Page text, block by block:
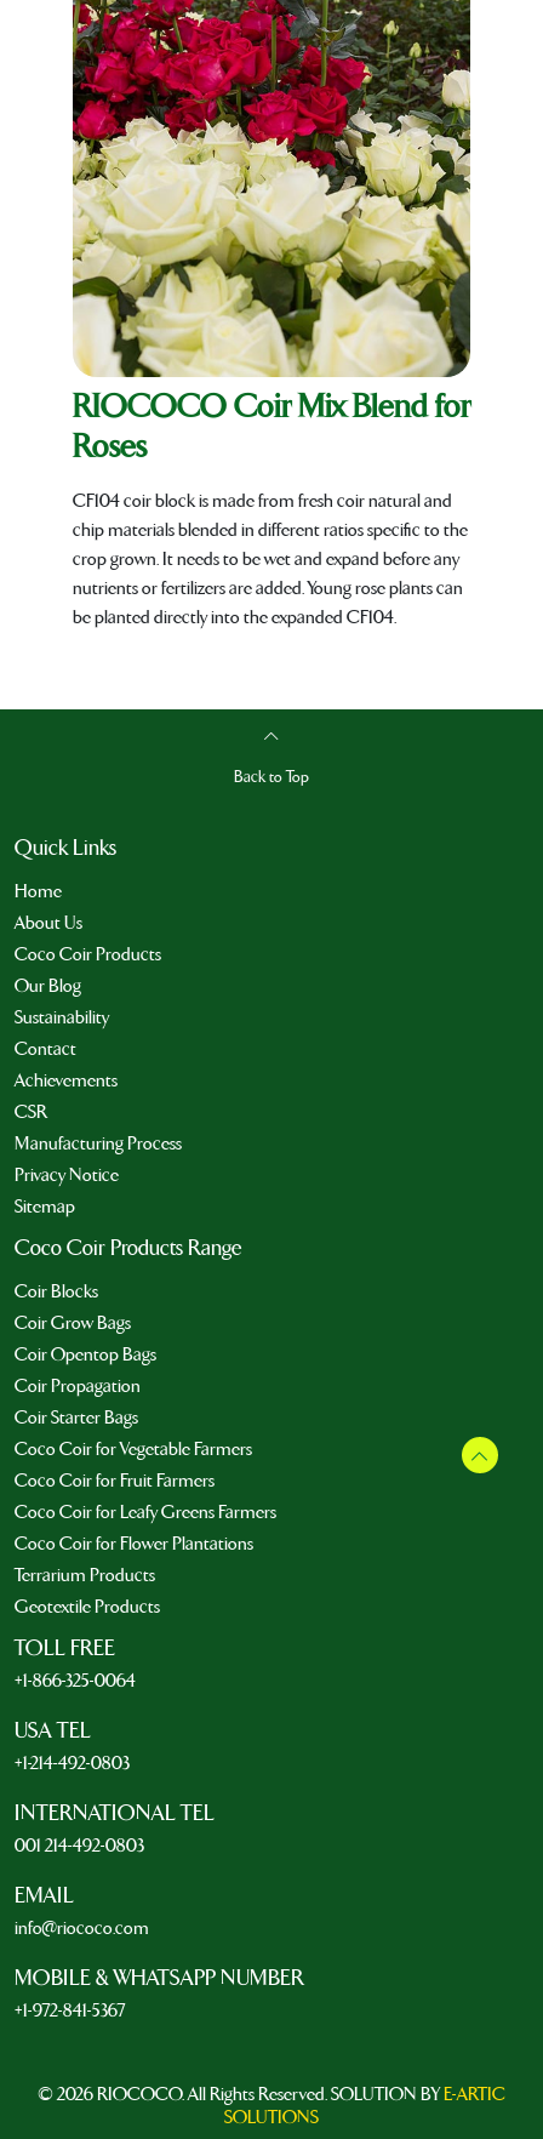
RIOCOCO Coir Mix Blend for
Roses
CF104 coir block is made from fresh coir natural and
chip materials blended in different ratios specific to the
crop grown. It needs to be wet and expand before any
nutrients or fertilizers are added. Young rose plants can
be planted directly into the expanded CF104.
Back to Top
Quick Links
Home
About Us
Coco Coir Products
Our Blog
Sustainability
Contact
Achievements
CSR
Manufacturing Process
Privacy Notice
Sitemap
Coco Coir Products Range
Coir Blocks
Coir Grow Bags
Coir Opentop Bags
Coir Propagation
Coir Starter Bags
Coco Coir for Vegetable Farmers
Coco Coir for Fruit Farmers
Coco Coir for Leafy Greens Farmers
Coco Coir for Flower Plantations
Terrarium Products
Geotextile Products
TOLL FREE
+1-866-325-0064
USA TEL
+1-214-492-0803
INTERNATIONAL TEL
001 214-492-0803
EMAIL
info@riococo.com
MOBILE & WHATSAPP NUMBER
+1-972-841-5367
© 2026 RIOCOCO. All Rights Reserved. SOLUTION BYE-ARTIC
SOLUTIONS